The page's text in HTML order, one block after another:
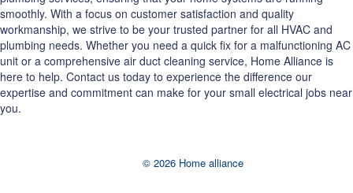
smoothly. With a focus on customer satisfaction and quality
workmanship, we strive to be your trusted partner for all HVAC and
plumbing needs. Whether you need a quick fix for a malfunctioning AC
unit or a comprehensive air duct cleaning service, Home Alliance is
here to help. Contact us today to experience the difference our
expertise and commitment can make for your small electrical jobs near
you.
© 2026 Home alliance